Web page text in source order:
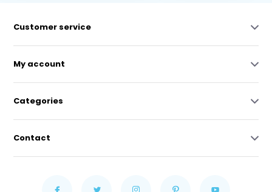
Customer service
My account
Categories
Contact